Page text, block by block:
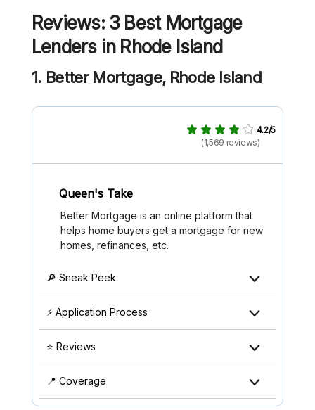
Reviews: 3 Best Mortgage
Lenders in Rhode Island
1. Better Mortgage, Rhode Island
4.2/5
(1,569 reviews)
Queen's Take
Better Mortgage is an online platform that
helps home buyers get a mortgage for new
homes, refinances, etc.
🔎 Sneak Peek
⚡ Application Process
⭐ Reviews
📍 Coverage